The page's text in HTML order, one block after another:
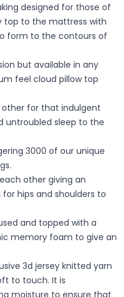
designed for those of
top to the mattress with
form to the contours of
but available in any
feel cloud pillow top
for that indulgent
untroubled sleep to the
3000 of our unique
other giving an
hips and shoulders to
and topped with a
memory foam to give an
3d jersey knitted yarn
to touch. It is